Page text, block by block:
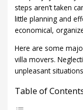
steps aren’t taken
little planning and
economical,
Here are some
villa movers.
unpleasant
Table of